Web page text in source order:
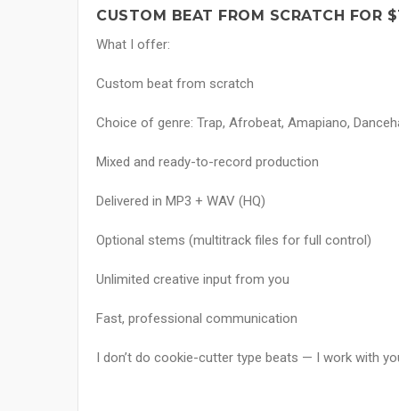
CUSTOM BEAT FROM SCRATCH FOR
What I offer:
Custom beat from scratch
Choice of genre: Trap, Afrobeat, Amapiano,
Mixed and ready-to-record production
Delivered in MP3 + WAV (HQ)
Optional stems (multitrack files for full control)
Unlimited creative input from you
Fast, professional communication
I don’t do cookie-cutter type beats — I work with